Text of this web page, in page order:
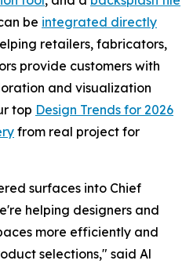
be integrated directly
retailers, fabricators,
provide customers with
and visualization
top Design Trends for 2026
from real project for
surfaces into Chief
helping designers and
more efficiently and
selections," said Al